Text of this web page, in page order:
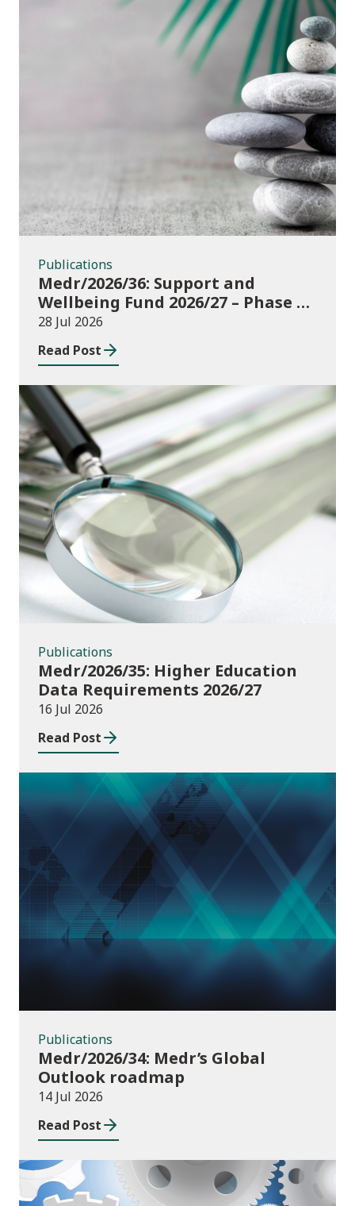
Publications
Publications
Medr/2026/36: Support and
Wellbeing Fund 2026/27 – Phase 1:
further education institutions
28 Jul 2026
Read Post
Publications
Publications
Medr/2026/35: Higher Education
Data Requirements 2026/27
16 Jul 2026
Read Post
Publications
Publications
Medr/2026/34: Medr’s Global
Outlook roadmap
14 Jul 2026
Read Post